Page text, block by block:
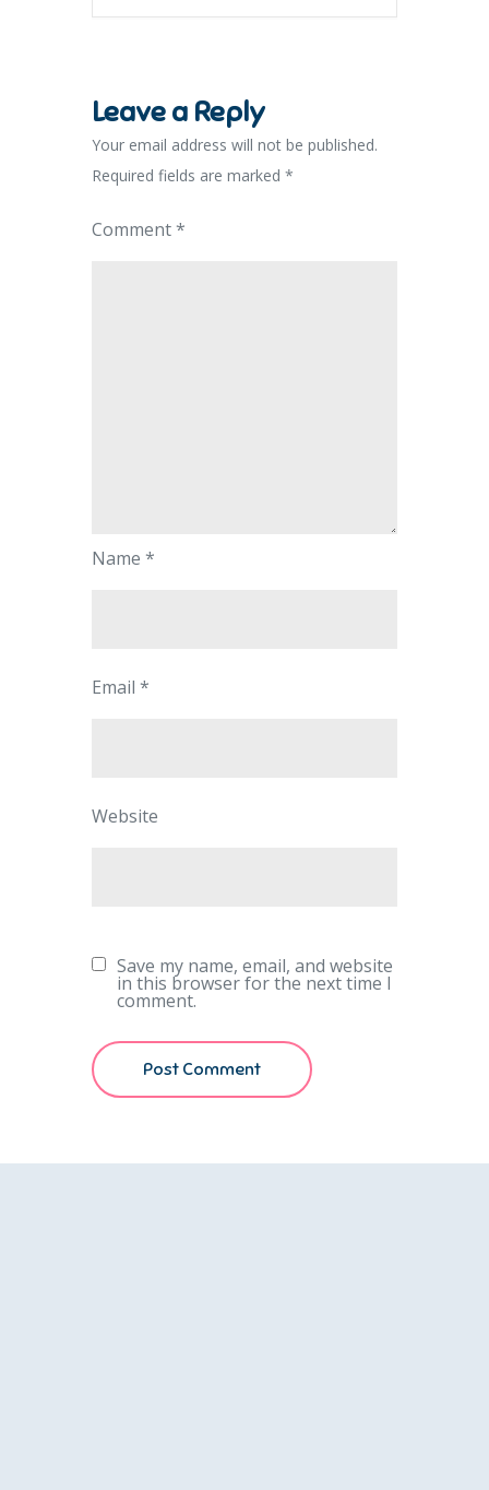
Leave a Reply
Your email address will not be published.
Required fields are marked *
Comment*
Name *
Email *
Website
Save my name, email, and website
in this browser for the next time I
comment.